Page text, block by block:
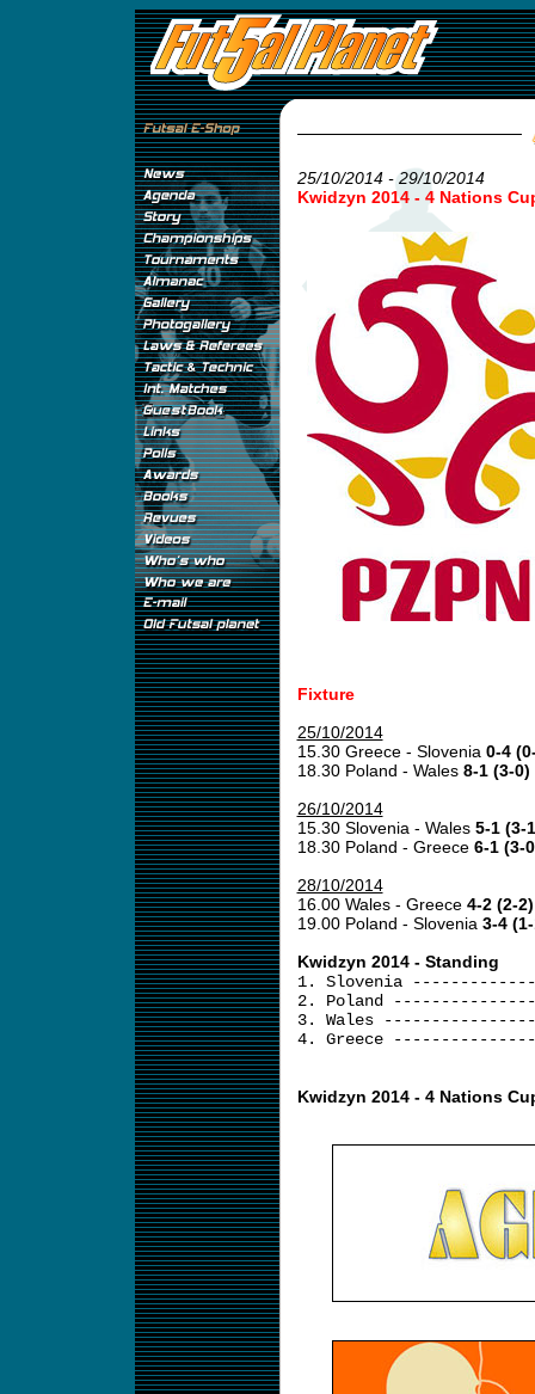
25/10/2014 - 29/10/2014
Kwidzyn 2014 - 4 Nations
Fixture
25/10/2014
15.30 Greece - Slovenia 0-4
18.30 Poland - Wales 8-1 (3-0)
26/10/2014
15.30 Slovenia - Wales 5-1 (3-
18.30 Poland - Greece 6-1 (3-
28/10/2014
16.00 Wales - Greece 4-2 (2-2)
19.00 Poland - Slovenia 3-4
Kwidzyn 2014 - Standing
1. Slovenia
2. Poland
3. Wales
4. Greece
Kwidzyn 2014 - 4 Nations